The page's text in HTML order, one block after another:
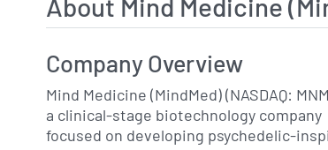
Company Overview
Mind Medicine (MindMed) (NASDAQ:
a clinical-stage biotechnology company
focused on developing psychedelic-